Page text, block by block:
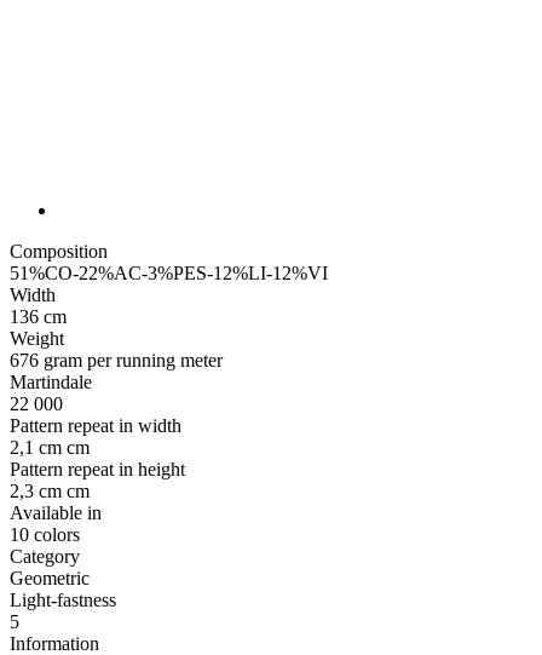
Composition
51%CO-22%AC-3%PES-12%LI-12%VI
Width
136 cm
Weight
676 gram per running meter
Martindale
22 000
Pattern repeat in width
2,1 cm cm
Pattern repeat in height
2,3 cm cm
Available in
10 colors
Category
Geometric
Light-fastness
5
Information